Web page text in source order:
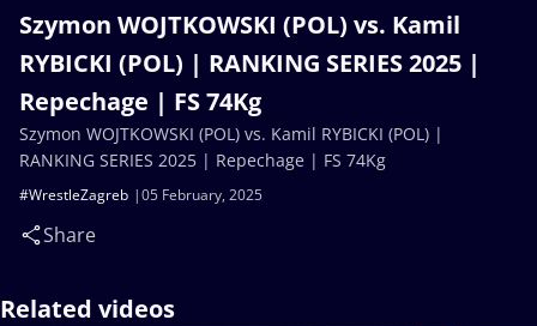
Szymon WOJTKOWSKI (POL) vs. Kamil
RYBICKI (POL) | RANKING SERIES 2025 |
Repechage | FS 74Kg
05 February, 2025
#WrestleZagreb
Share
Szymon WOJTKOWSKI (POL) vs. Kamil RYBICKI (POL) |
RANKING SERIES 2025 | Repechage | FS 74Kg
Related videos